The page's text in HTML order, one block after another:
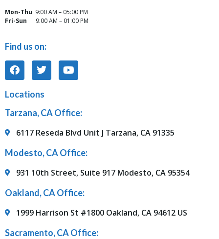
Mon-Thu 9:00 AM – 05:00 PM
Fri-Sun
9:00 AM – 01:00 PM
Find us on:
Locations
Tarzana, CA Office:
6117 Reseda Blvd Unit J Tarzana, CA 91335
Modesto, CA Office:
931 10th Street, Suite 917 Modesto, CA 95354
Oakland, CA Office:
1999 Harrison St #1800 Oakland, CA 94612 US
Sacramento, CA Office: